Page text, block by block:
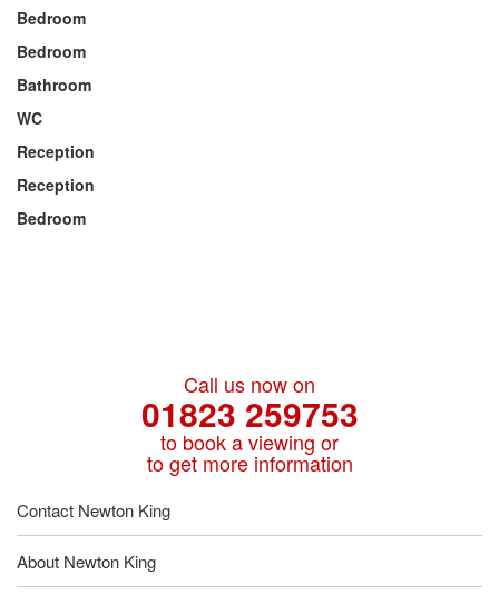
Bedroom
Bedroom
Bathroom
WC
Reception
Reception
Bedroom
Call us now on
01823 259753
to book a viewing or
to get more information
Contact Newton King
About Newton King